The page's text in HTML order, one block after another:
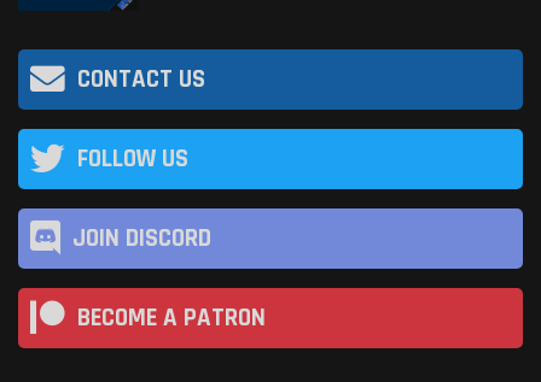
CONTACT US
FOLLOW US
JOIN DISCORD
BECOME A PATRON